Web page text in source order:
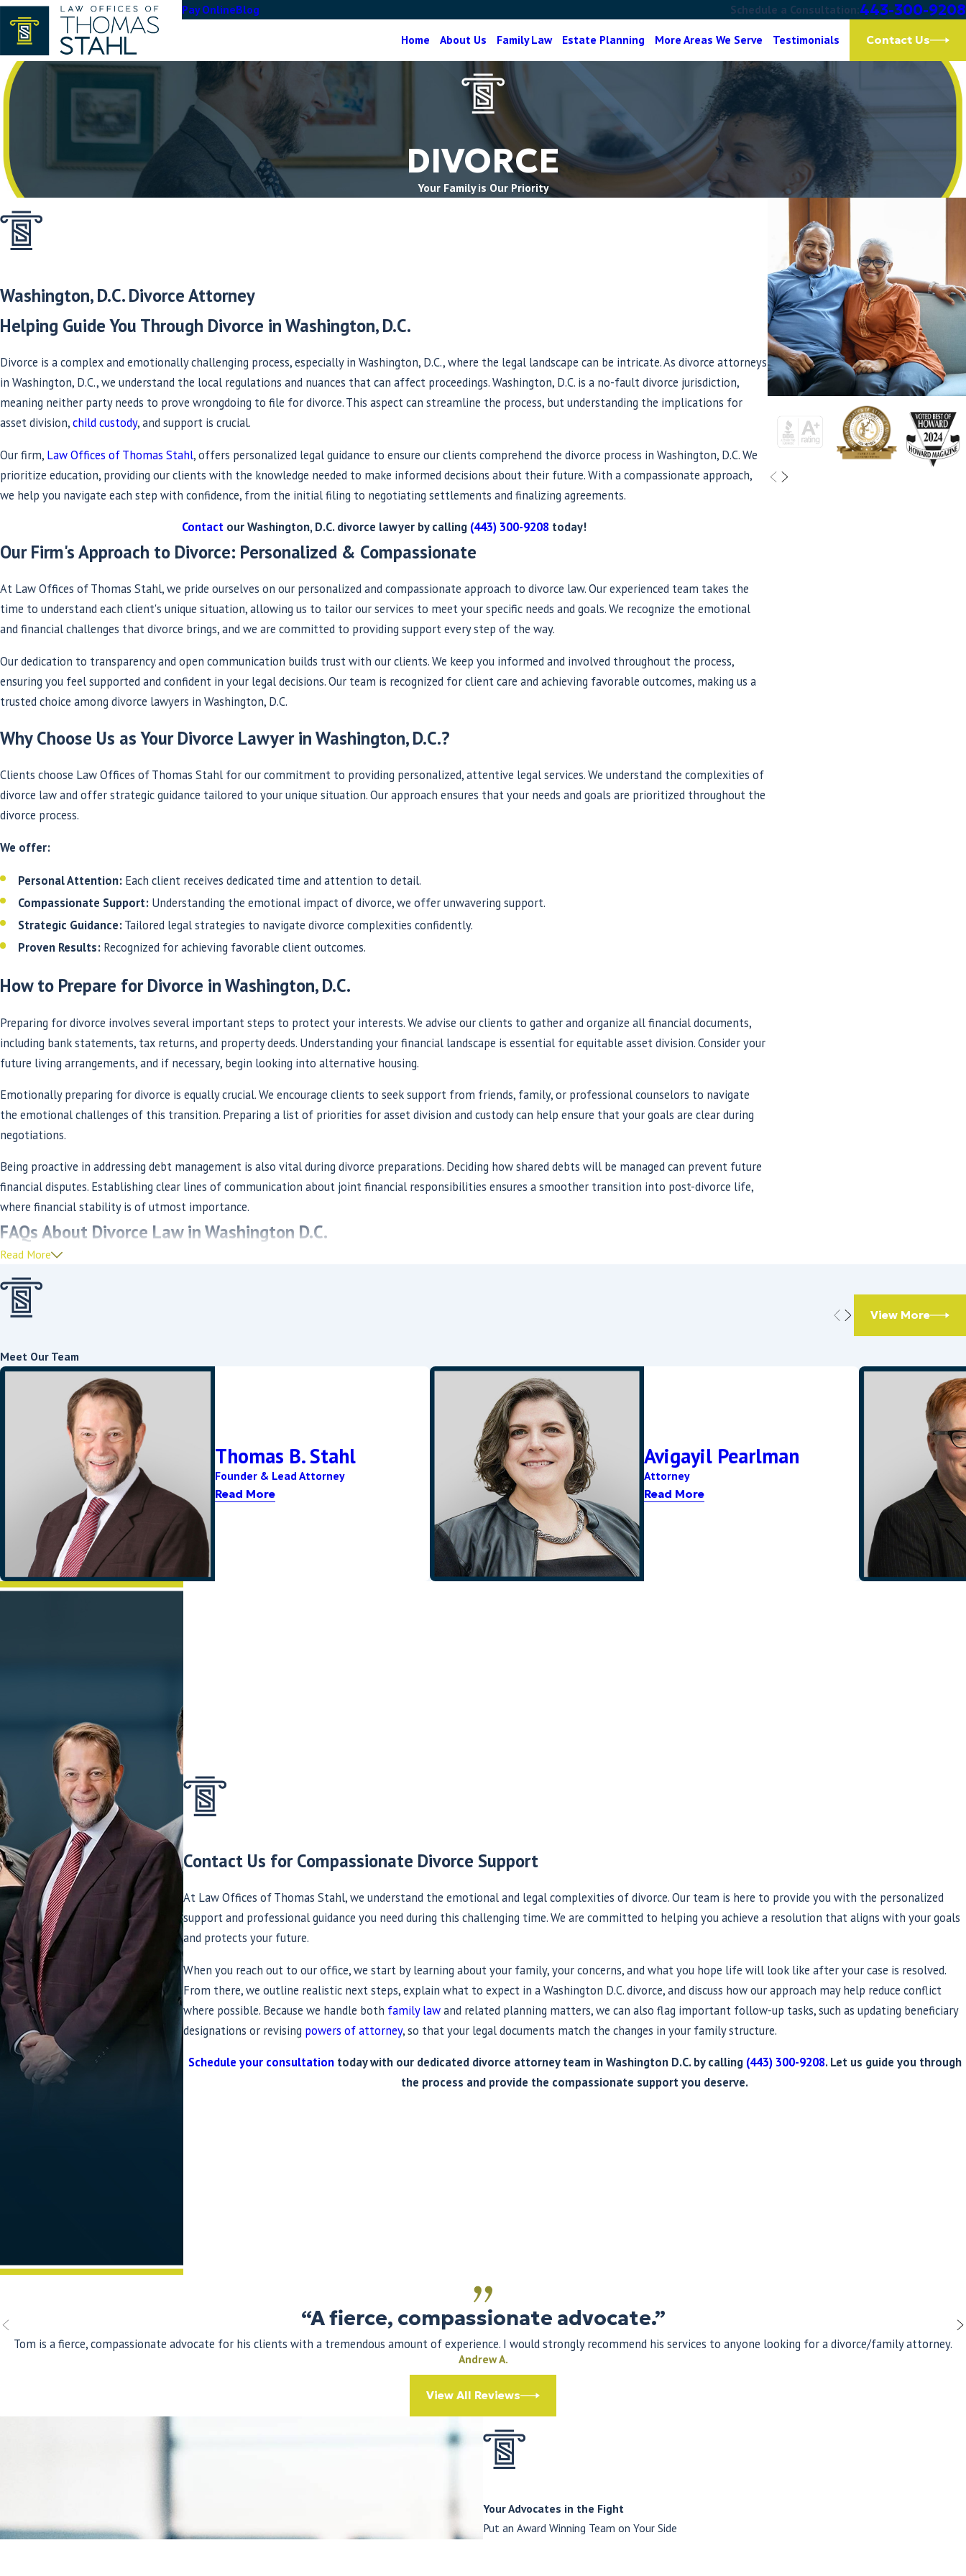
Pay OnlineBlog Schedule a Consultation:443-300-9208
Home About Us Family Law Estate Planning More Areas We Serve Testimonials Contact Us
DIVORCE
Your Family is Our Priority
Washington, D.C. Divorce Attorney
Helping Guide You Through Divorce in Washington, D.C.
Divorce is a complex and emotionally challenging process, especially in Washington, D.C., where the legal landscape can be intricate. As divorce attorneys
in Washington, D.C., we understand the local regulations and nuances that can affect proceedings. Washington, D.C. is a no-fault divorce jurisdiction,
meaning neither party needs to prove wrongdoing to file for divorce. This aspect can streamline the process, but understanding the implications for
asset division,child custody, and support is crucial.
Our firm, Law Offices of Thomas Stahl, offers personalized legal guidance to ensure our clients comprehend the divorce process in Washington, D.C. We
prioritize education, providing our clients with the knowledge needed to make informed decisions about their future. With a compassionate approach,
we help you navigate each step with confidence, from the initial filing to negotiating settlements and finalizing agreements.
Contactour Washington, D.C. divorce lawyer by calling (443) 300-9208today!
Our Firm's Approach to Divorce: Personalized & Compassionate
At Law Offices of Thomas Stahl, we pride ourselves on our personalized and compassionate approach to divorce law. Our experienced team takes the
time to understand each client's unique situation, allowing us to tailor our services to meet your specific needs and goals. We recognize the emotional
and financial challenges that divorce brings, and we are committed to providing support every step of the way.
Our dedication to transparency and open communication builds trust with our clients. We keep you informed and involved throughout the process,
ensuring you feel supported and confident in your legal decisions. Our team is recognized for client care and achieving favorable outcomes, making us a
trusted choice among divorce lawyers in Washington, D.C.
Why Choose Us as Your Divorce Lawyer in Washington, D.C.?
Clients choose Law Offices of Thomas Stahl for our commitment to providing personalized, attentive legal services. We understand the complexities of
divorce law and offer strategic guidance tailored to your unique situation. Our approach ensures that your needs and goals are prioritized throughout the
divorce process.
We offer:
Personal Attention:Each client receives dedicated time and attention to detail.
Compassionate Support:Understanding the emotional impact of divorce, we offer unwavering support.
Strategic Guidance:Tailored legal strategies to navigate divorce complexities confidently.
Proven Results:Recognized for achieving favorable client outcomes.
How to Prepare for Divorce in Washington, D.C.
Preparing for divorce involves several important steps to protect your interests. We advise our clients to gather and organize all financial documents,
including bank statements, tax returns, and property deeds. Understanding your financial landscape is essential for equitable asset division. Consider your
future living arrangements, and if necessary, begin looking into alternative housing.
Emotionally preparing for divorce is equally crucial. We encourage clients to seek support from friends, family, or professional counselors to navigate
the emotional challenges of this transition. Preparing a list of priorities for asset division and custody can help ensure that your goals are clear during
negotiations.
Being proactive in addressing debt management is also vital during divorce preparations. Deciding how shared debts will be managed can prevent future
financial disputes. Establishing clear lines of communication about joint financial responsibilities ensures a smoother transition into post-divorce life,
where financial stability is of utmost importance.
FAQs About Divorce Law in Washington D.C.
How Long Does the Divorce Process Take in Washington, D.C.?
The timeline for a divorce in Washington, D.C. varies based on several factors, including the complexity of the legal proceedings and whether it is
contested or uncontested. An uncontested divorce can take anywhere from several weeks to a few months once the mandatory waiting period is
How Is Property Divided in a D.C. Divorce?
Washington, D.C. employs an equitable distribution model for dividing marital property, meaning the division is fair but not necessarily equal. Factors
considered include each spouse's economic standing, contributions to the marital estate, and the duration of the marriage, among other criteria.
Can Alimony Be Modified After a Divorce?
In Washington, D.C., alimony can be modified post-divorce if there is a substantial change in circumstances. This can include changes in income,
employment, or health status. Either party can request a modification through the court and must provide evidence of the change to justify the
adjustment of alimony terms.\\\
Contact our Washington, D.C. divorce lawyer to schedule a consultation by calling(443) 300-9208today!
Read More
Meet Our Team
Thomas B. Stahl
Founder & Lead Attorney
Read More
Avigayil Pearlman
Attorney
Read More
View More
Contact Us for Compassionate Divorce Support
At Law Offices of Thomas Stahl, we understand the emotional and legal complexities of divorce. Our team is here to provide you with the personalized
support and professional guidance you need during this challenging time. We are committed to helping you achieve a resolution that aligns with your goals
and protects your future.
When you reach out to our office, we start by learning about your family, your concerns, and what you hope life will look like after your case is resolved.
From there, we outline realistic next steps, explain what to expect in a Washington D.C. divorce, and discuss how our approach may help reduce conflict
where possible. Because we handle both family lawand related planning matters, we can also flag important follow-up tasks, such as updating beneficiary
designations or revising powers of attorney, so that your legal documents match the changes in your family structure.
Schedule your consultationtoday with our dedicated divorce attorney team in Washington D.C. by calling (443) 300-9208. Let us guide you through
the process and provide the compassionate support you deserve.
“A fierce, compassionate advocate.”
Tom is a fierce, compassionate advocate for his clients with a tremendous amount of experience. I would strongly recommend his services to anyone looking for a divorce/family attorney.
Andrew A.
View All Reviews
Your Advocates in the Fight
Put an Award Winning Team on Your Side